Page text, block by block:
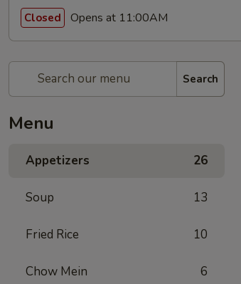
Closed Opens at 11:00AM
Search
Menu
Appetizers 26
Soup 13
Fried Rice 10
Chow Mein 6